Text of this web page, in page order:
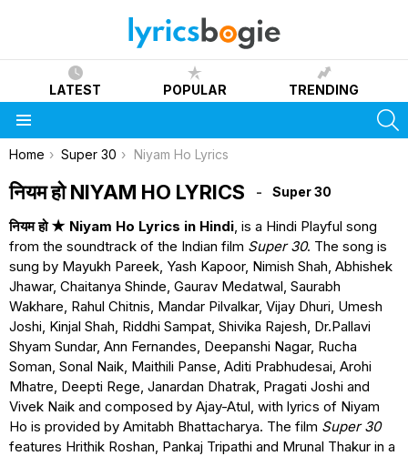
LATEST POPULAR TRENDING
You are here:
Home Super 30 Niyam Ho Lyrics
नियम हो NIYAM HO LYRICS Super 30
नियम हो ★ Niyam Ho Lyrics in Hindi , is a Hindi Playful song
from the soundtrack of the Indian film Super 30. The song is
sung by Mayukh Pareek, Yash Kapoor, Nimish Shah, Abhishek
Jhawar, Chaitanya Shinde, Gaurav Medatwal, Saurabh
Wakhare, Rahul Chitnis, Mandar Pilvalkar, Vijay Dhuri, Umesh
Joshi, Kinjal Shah, Riddhi Sampat, Shivika Rajesh, Dr.Pallavi
Shyam Sundar, Ann Fernandes, Deepanshi Nagar, Rucha
Soman, Sonal Naik, Maithili Panse, Aditi Prabhudesai, Arohi
Mhatre, Deepti Rege, Janardan Dhatrak, Pragati Joshi and
Vivek Naik and composed by Ajay-Atul, with lyrics of Niyam
Ho is provided by Amitabh Bhattacharya. The film Super 30
features Hrithik Roshan, Pankaj Tripathi and Mrunal Thakur in a